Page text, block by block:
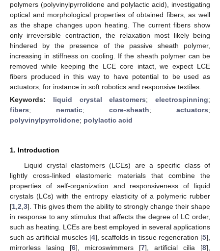
polymers (polyvinylpyrrolidone and polylactic acid), investigating
optical and morphological properties of obtained fibers, as well
as the shape changes upon heating. The current fibers show
only irreversible contraction, the relaxation most likely being
hindered by the presence of the passive sheath polymer,
increasing in stiffness on cooling. If the sheath polymer can be
removed while keeping the LCE core intact, we expect LCE
fibers produced in this way to have potential to be used as
actuators, for instance in soft robotics and responsive textiles.
Keywords: liquid crystal elastomers; electrospinning;
fibers; nematic;core-sheath;actuators;
polyvinylpyrrolidone; polylactic acid
1. Introduction
Liquid crystal elastomers (LCEs) are a specific class of
lightly cross-linked elastomeric materials that combine the
properties of self-organization and responsiveness of liquid
crystals (LCs) with the entropy elasticity of a polymeric rubber
[1 2 3]. This gives them the ability to strongly change their shape
in response to any stimulus that affects the degree of LC order,
such as heating. LCEs are best employed in several applications
such as artificial muscles [4], scaffolds in tissue regeneration [5],
mirrorless lasing [6], microswimmers [7], artificial cilia [8],